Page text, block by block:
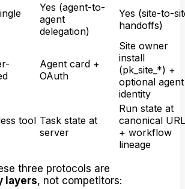
Yes (agent-to-
agent
delegation)
Yes (site-to-
handoffs)
Agent card +
OAuth
Site owner
install
(pk_site_*) +
optional agent
identity
tool Task state at
server
Run state at
canonical URL
+ workflow
lineage
three protocols are
layers, not competitors: